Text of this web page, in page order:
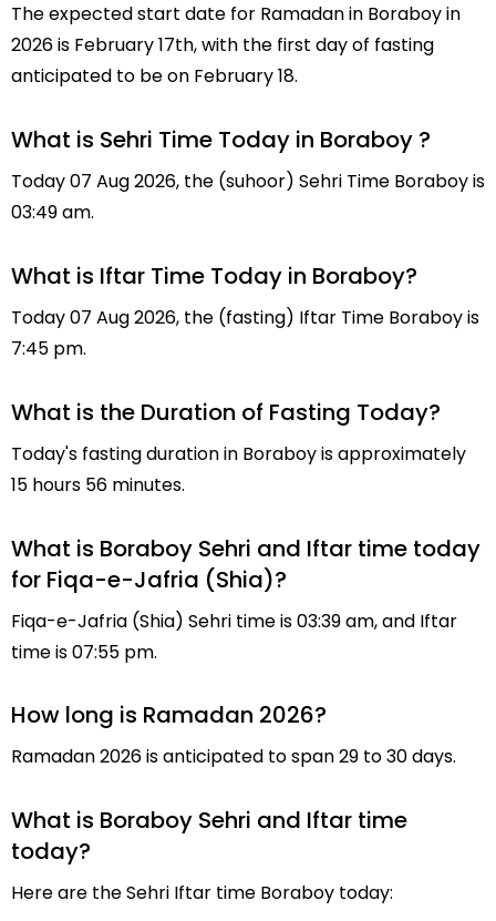
The expected start date for Ramadan in Boraboy in
2026 is February 17th, with the first day of fasting
anticipated to be on February 18.
What is Sehri Time Today in Boraboy ?
Today 07 Aug 2026, the (suhoor) Sehri Time Boraboy is
03:49 am.
What is Iftar Time Today in Boraboy?
Today 07 Aug 2026, the (fasting) Iftar Time Boraboy is
7:45 pm.
What is the Duration of Fasting Today?
Today's fasting duration in Boraboy is approximately
15 hours 56 minutes.
What is Boraboy Sehri and Iftar time today
for Fiqa-e-Jafria (Shia)?
Fiqa-e-Jafria (Shia) Sehri time is 03:39 am, and Iftar
time is 07:55 pm.
How long is Ramadan 2026?
Ramadan 2026 is anticipated to span 29 to 30 days.
What is Boraboy Sehri and Iftar time
today?
Here are the Sehri Iftar time Boraboy today: